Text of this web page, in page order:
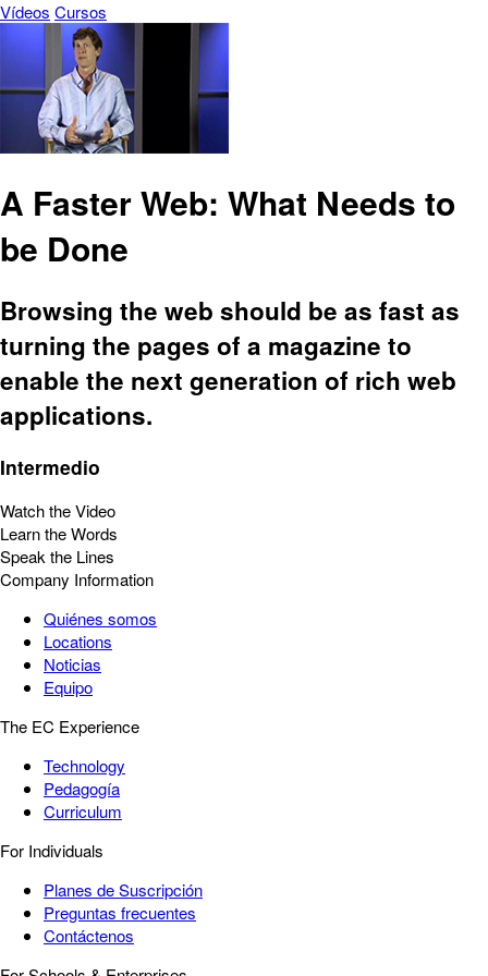
Vídeos Cursos
A Faster Web: What Needs to
be Done
Browsing the web should be as fast as
turning the pages of a magazine to
enable the next generation of rich web
applications.
Intermedio
Watch the Video
Learn the Words
Speak the Lines
Company Information
Quiénes somos
Locations
Noticias
Equipo
The EC Experience
Technology
Pedagogía
Curriculum
For Individuals
Planes de Suscripción
Preguntas frecuentes
Contáctenos